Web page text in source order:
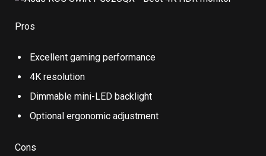
Pros
Excellent gaming performance
4K resolution
Dimmable mini-LED backlight
Optional ergonomic adjustment
Cons